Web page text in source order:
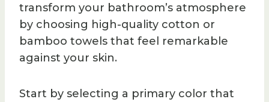
transform your bathroom’s atmosphere
by choosing high-quality cotton or
bamboo towels that feel remarkable
against your skin.
Start by selecting a primary color that